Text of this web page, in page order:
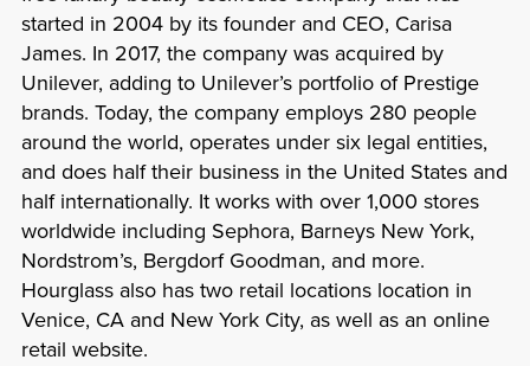
started in 2004 by its founder and CEO, Carisa
James. In 2017, the company was acquired by
Unilever, adding to Unilever’s portfolio of Prestige
brands. Today, the company employs 280 people
around the world, operates under six legal entities,
and does half their business in the United States and
half internationally. It works with over 1,000 stores
worldwide including Sephora, Barneys New York,
Nordstrom’s, Bergdorf Goodman, and more.
Hourglass also has two retail locations location in
Venice, CA and New York City, as well as an online
retail website.